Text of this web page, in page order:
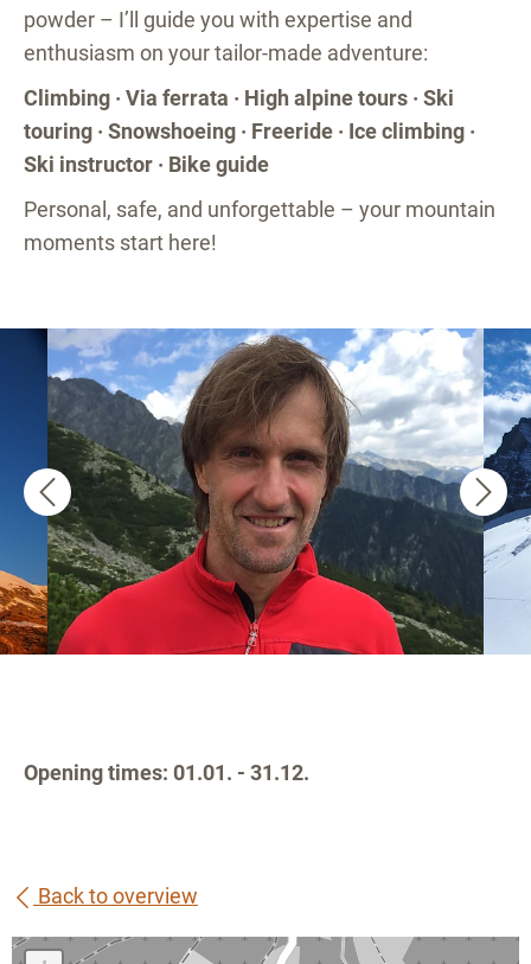
powder – I’ll guide you with expertise and
enthusiasm on your tailor-made adventure:
Climbing · Via ferrata · High alpine tours · Ski
touring · Snowshoeing · Freeride · Ice climbing ·
Ski instructor · Bike guide
Personal, safe, and unforgettable – your mountain
moments start here!
Opening times: 01.01. - 31.12.
Back to overview